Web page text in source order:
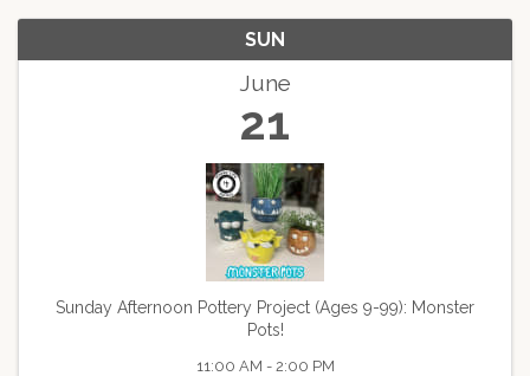
SUN
June
21
Sunday Afternoon Pottery Project (Ages 9-99): Monster
Pots!
11:00 AM - 2:00 PM